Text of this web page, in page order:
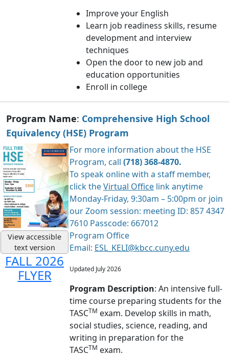
Improve your English
Learn job readiness skills, resume
development and interview
techniques
Open the door to new job and
education opportunities
Enroll in college
Program Name: Comprehensive High School
Equivalency (HSE) Program
View accessible
text version
FALL 2026
FLYER
For more information about the HSE
Program, call (718) 368-4870.
To speak online with a staff member,
click theVirtual Office link anytime
Monday-Friday, 9:30am – 5:00pm or join
our Zoom session: meeting ID: 857 4347
7610 Passcode: 667012
Program Office
Email: ESL_KELI@kbcc.cuny.edu
Updated July 2026
Program Description: An intensive full-
time course preparing students for the
TASCTM exam. Develop skills in math,
social studies, science, reading, and
writing in preparation for the
TASCTM exam.